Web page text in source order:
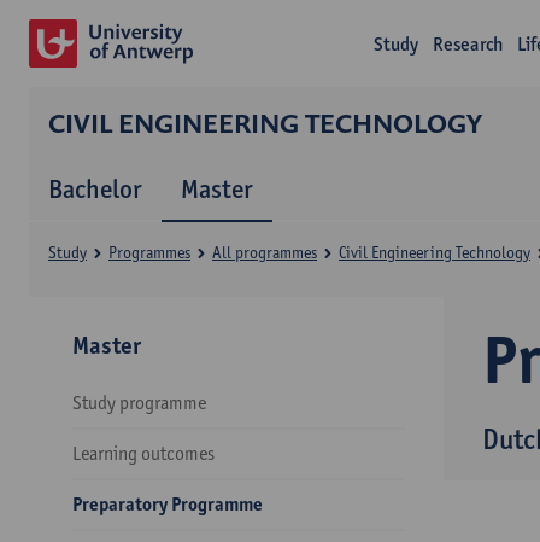
Study Research
CIVIL ENGINEERING TECHNOLOGY
Bachelor Master
Study Programmes All programmes Civil Engineering Technology
Master
Study programme
Learning outcomes
Preparatory Programme